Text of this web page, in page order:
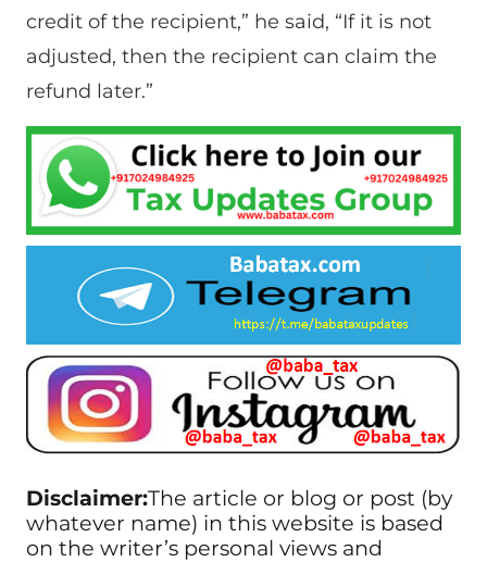
credit of the recipient,” he said, “If it is not
adjusted, then the recipient can claim the
refund later.”
Disclaimer:The article or blog or post (by
whatever name) in this website is based
on the writer’s personal views and